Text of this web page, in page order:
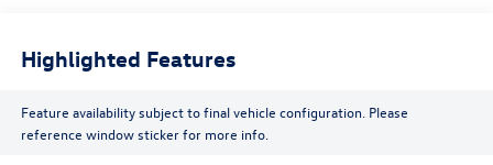
Highlighted Features
Feature availability subject to final vehicle configuration. Please
reference window sticker for more info.